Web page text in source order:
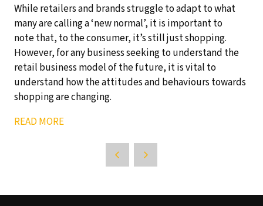
While retailers and brands struggle to adapt to what
many are calling a ‘new normal’, it is important to
note that, to the consumer, it’s still just shopping.
However, for any business seeking to understand the
retail business model of the future, it is vital to
understand how the attitudes and behaviours towards
shopping are changing.
READ MORE